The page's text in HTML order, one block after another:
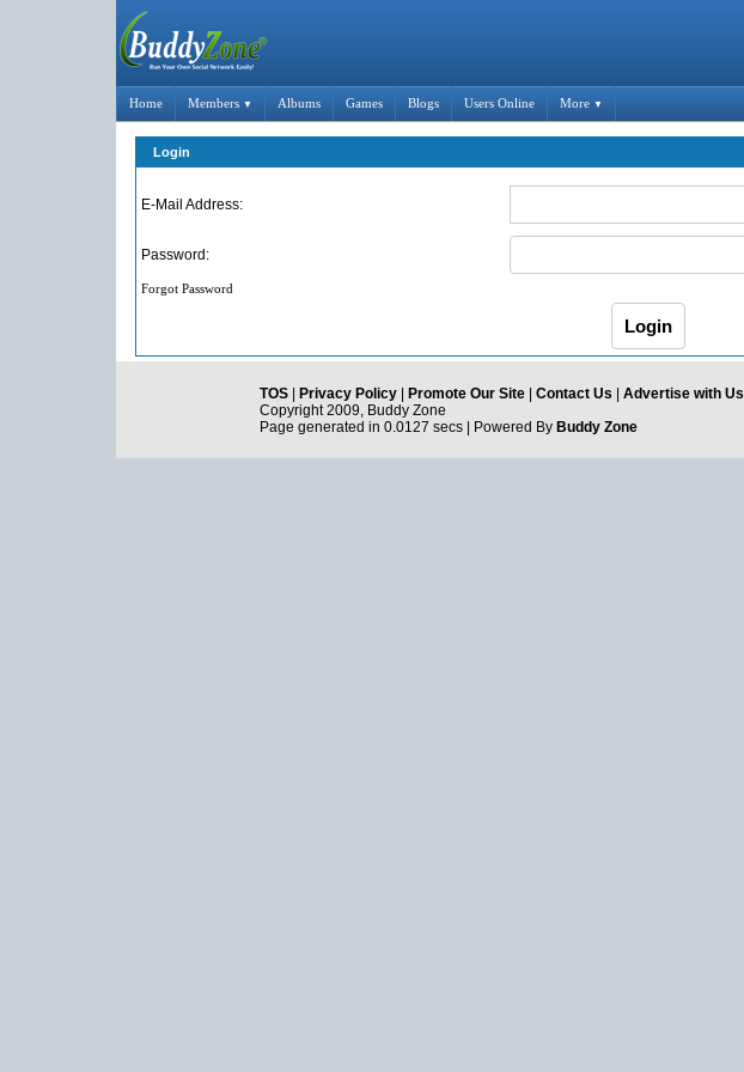
Home Members ▼ Albums Games Blogs Users Online More ▼
Login
E-Mail Address:
Password:
Forgot Password
TOS Privacy Policy Promote Our Site Contact Us Advertise with Us
Copyright 2009, Buddy Zone
Page generated in 0.0127 secs | Powered By Buddy Zone